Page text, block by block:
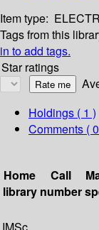
Item type:
Tags from this
in to add tags.
Star ratings
Holdings ( 1 )
Comments (
Home
library
Call
number